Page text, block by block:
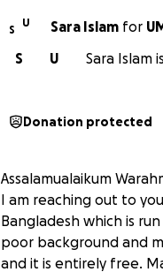
S
U Sara Islam for
U
S Sara Islam
Donation protected
Assalamualaikum
I am reaching out to
Bangladesh which is
poor background and
and it is entirely free.